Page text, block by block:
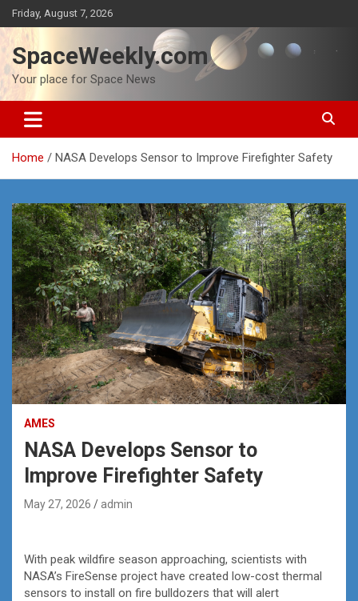
Skip
to
content
Friday, August 7, 2026
SpaceWeekly.com
Your place for Space News
Home NASA Develops Sensor to Improve Firefighter Safety
AMES
NASA Develops Sensor to
Improve Firefighter Safety
May 27, 2026 admin
With peak wildfire season approaching, scientists with
NASA’s FireSense project have created low-cost thermal
sensors to install on fire bulldozers that will alert